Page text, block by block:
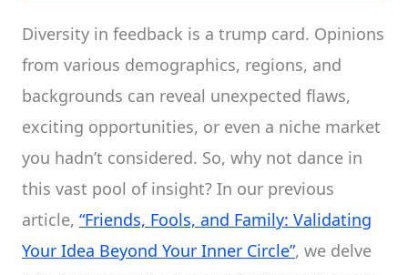
Diversity in feedback is a trump card. Opinions
from various demographics, regions, and
backgrounds can reveal unexpected flaws,
exciting opportunities, or even a niche market
you hadn’t considered. So, why not dance in
this vast pool of insight? In our previous
article, “Friends, Fools, and Family: Validating
Your Idea Beyond Your Inner Circle”, we delve